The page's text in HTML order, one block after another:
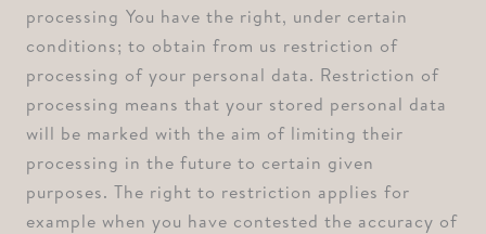
processing ⁠You have the right, under certain
conditions; to obtain from us restriction of
processing of your personal data. Restriction of
processing means that your stored personal data
will be marked with the aim of limiting their
processing in the future to certain given
purposes. The right to restriction applies for
example when you have contested the accuracy of